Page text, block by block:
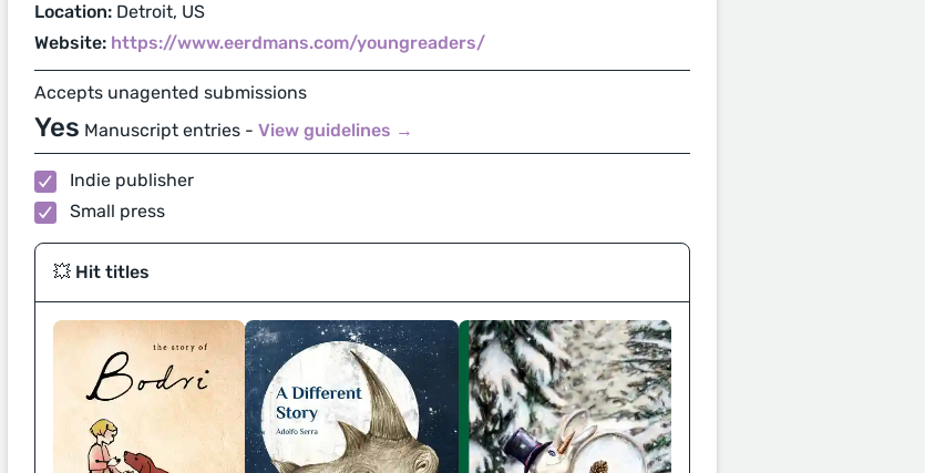
Location: Detroit, US
Website: https://www.eerdmans.com/youngreaders/
Accepts unagented submissions
Yes Manuscript entries - View guidelines →
Indie publisher
Small press
💥 Hit titles